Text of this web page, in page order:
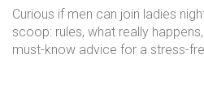
Curious if men can join ladies
scoop: rules, what really
must-know advice for a stress-